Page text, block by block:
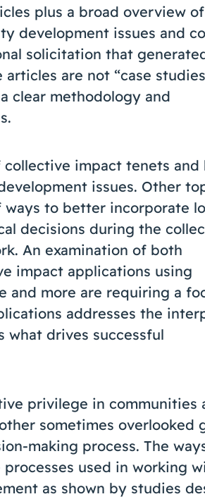
plus a broad overview
development issues and
solicitation that
are not “case
clear methodology and
impact tenets and
issues. Other
to better incorporate
decisions during the
An examination of both
impact applications using
and more are requiring a
addresses the
what drives successful
privilege in communities
sometimes overlooked
making process. The
used in working
as shown by studies